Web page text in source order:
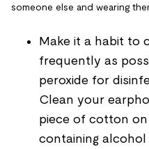
someone else and wearing
Make it a habit to
frequently as
peroxide for
Clean your
piece of cotton
containing